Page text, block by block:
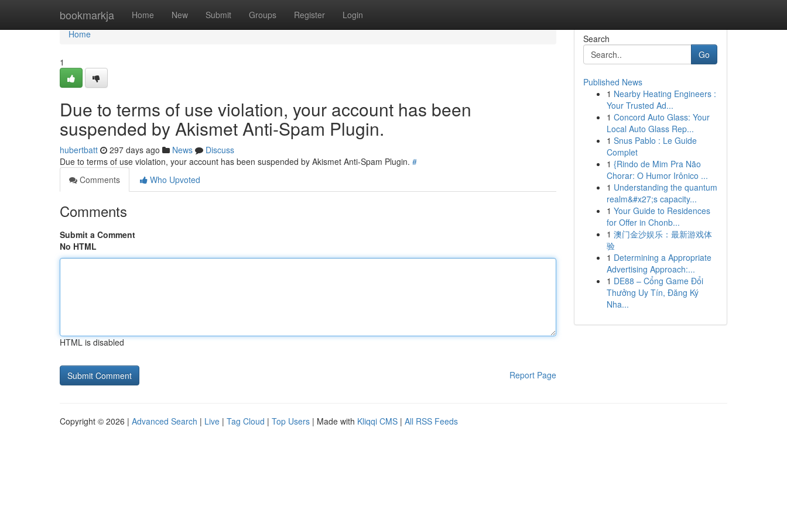
bookmarkja Home New Submit Groups Register Login
Home
Home
1
Due to terms of use violation, your account has been
suspended by Akismet Anti-Spam Plugin.
hubertbatt 297 days ago News
Discuss
Due to terms of use violation, your account has been suspended by Akismet Anti-Spam Plugin. #
Comments
Who Upvoted
Comments
Submit a Comment
No HTML
HTML is disabled
Report Page
Search
Go
Published News
1 Nearby Heating Engineers :
Your Trusted Ad...
1 Concord Auto Glass: Your
Local Auto Glass Rep...
1 Snus Pablo : Le Guide
Complet
1 {Rindo de Mim Pra Não
Chorar: O Humor Irônico ...
1 Understanding the quantum
realm&#x27;s capacity...
1 Your Guide to Residences
for Offer in Chonb...
1 澳门金沙娱乐：最新游戏体
验
1 Determining a Appropriate
Advertising Approach:...
1 DE88 – Cổng Game Đổi
Thưởng Uy Tín, Đăng Ký
Nha...
Copyright © 2026 | Advanced Search | Live | Tag Cloud | Top Users | Made with Kliqqi CMS | All RSS Feeds